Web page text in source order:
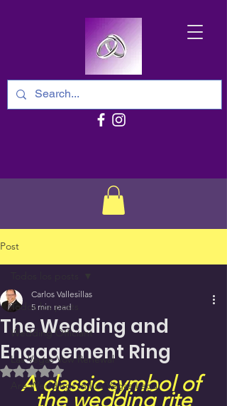
Post
Todos los posts
Wedding Officiant
Las Vegas Vow Renewal
Are Weddings in Las Vegas Legal
The Wedding and
Engagement Ring
Carlos Vallesillas
5 min read
Rated NaN out of 5 stars.
A classic symbol of
the wedding rite